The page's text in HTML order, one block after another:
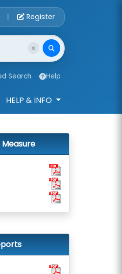
Account Login
| Register
Search Help
HELP & INFO